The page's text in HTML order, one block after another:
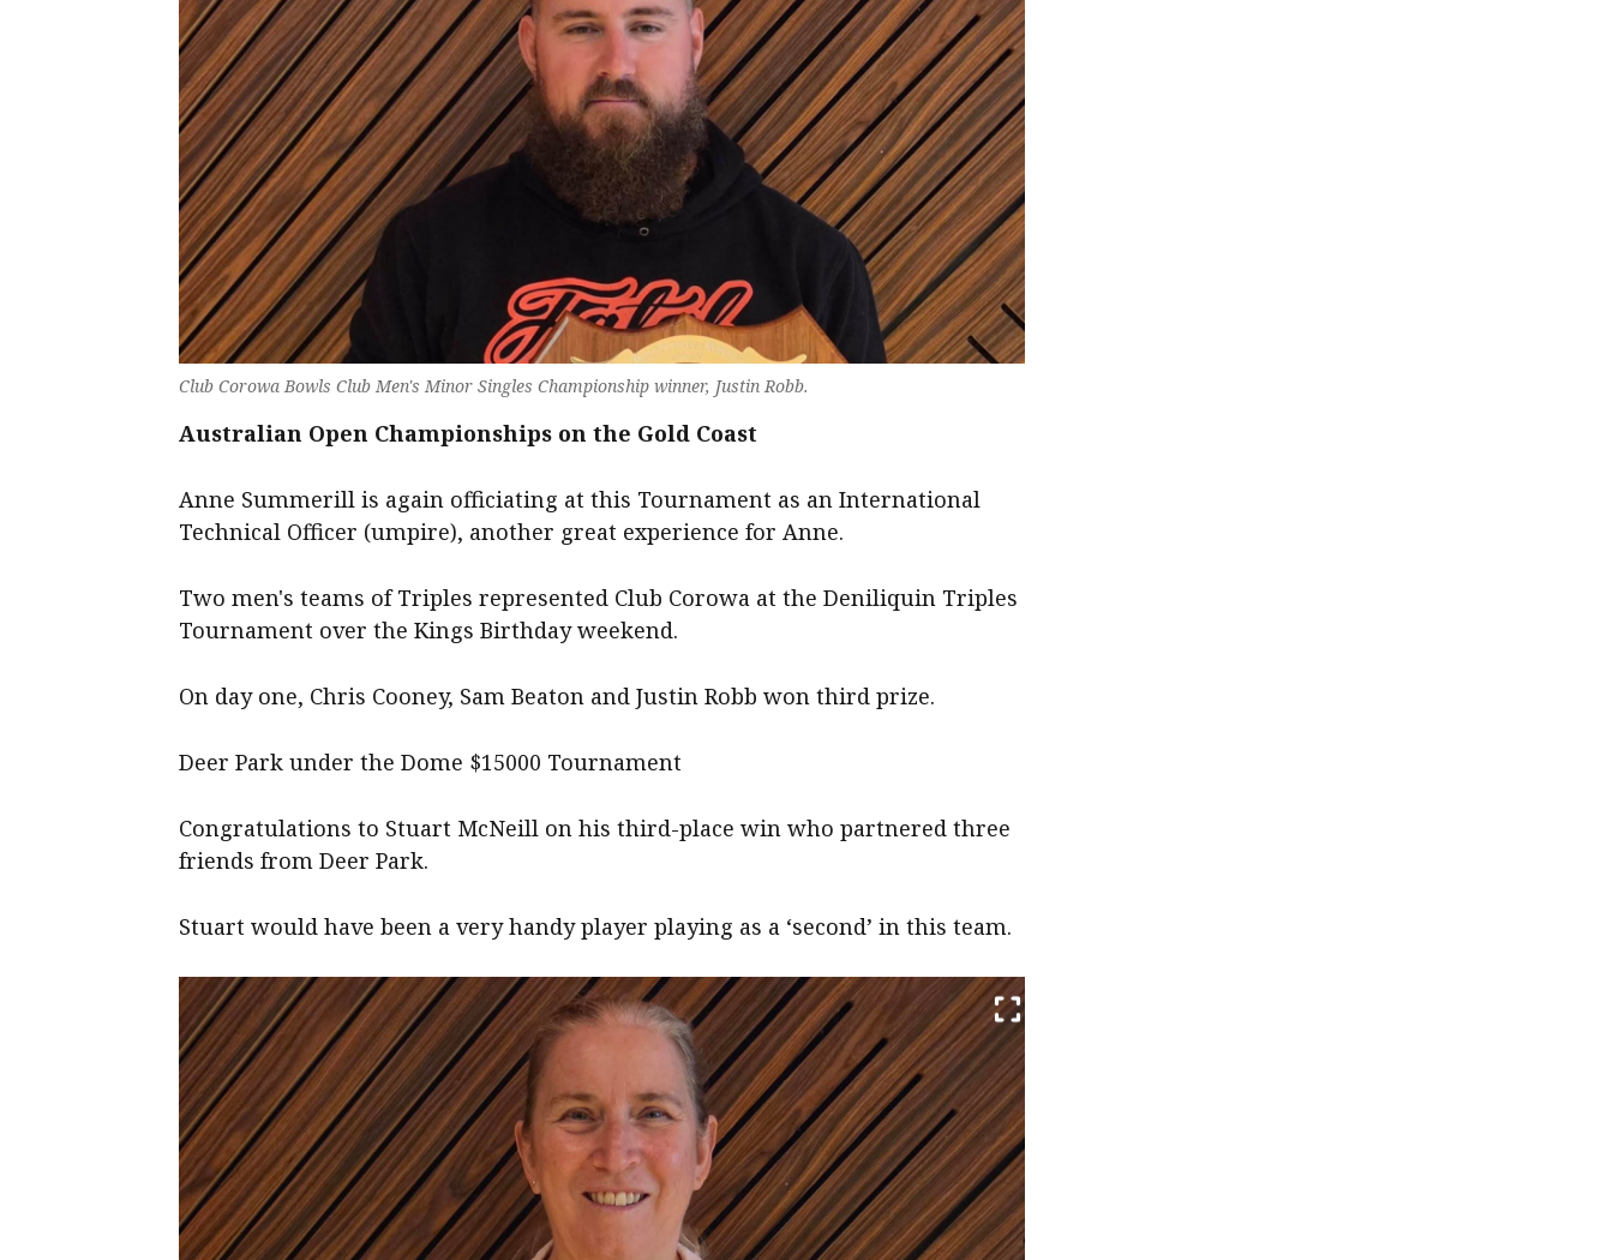
Club Corowa Bowls Club Men's Minor Singles Championship winner, Justin Robb.
Australian Open Championships on the Gold Coast
Anne Summerill is again officiating at this Tournament as an International
Technical Officer (umpire), another great experience for Anne.
Two men's teams of Triples represented Club Corowa at the Deniliquin Triples
Tournament over the Kings Birthday weekend.
On day one, Chris Cooney, Sam Beaton and Justin Robb won third prize.
Deer Park under the Dome $15000 Tournament
Congratulations to Stuart McNeill on his third-place win who partnered three
friends from Deer Park.
Stuart would have been a very handy player playing as a ‘second’ in this team.